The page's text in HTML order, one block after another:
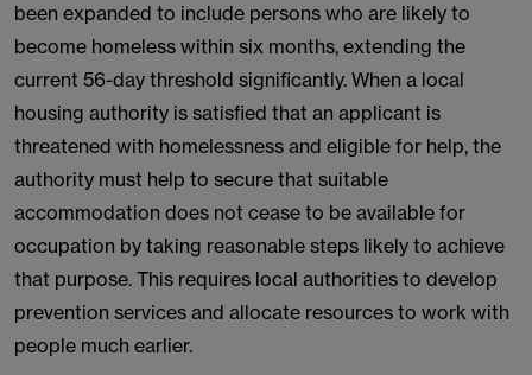
been expanded to include persons who are likely to
become homeless within six months, extending the
current 56-day threshold significantly. When a local
housing authority is satisfied that an applicant is
threatened with homelessness and eligible for help, the
authority must help to secure that suitable
accommodation does not cease to be available for
occupation by taking reasonable steps likely to achieve
that purpose. This requires local authorities to develop
prevention services and allocate resources to work with
people much earlier.